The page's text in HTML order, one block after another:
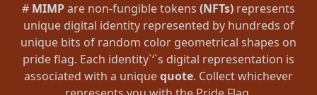
# MIMPare non-fungible tokens (NFTs) represents
unique digital identity represented by hundreds of
unique bits of random color geometrical shapes on
pride flag. Each identity`‘`s digital representation is
associated with a uniquequote. Collect whichever